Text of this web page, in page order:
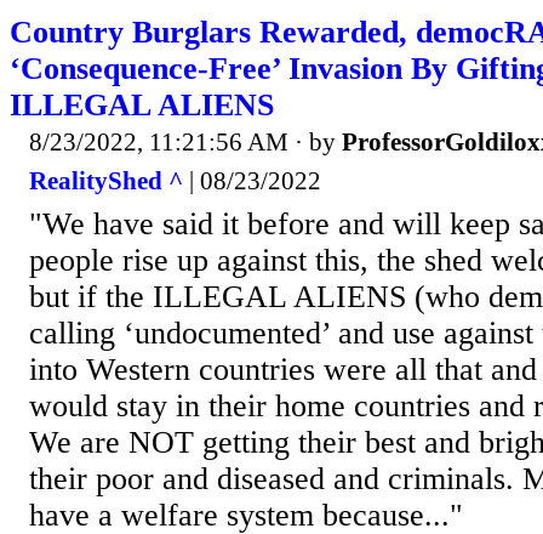
Country Burglars Rewarded,
‘Consequence-Free’ Invasion By
ILLEGAL ALIENS
8/23/2022, 11:21:56 AM · by
RealityShed ^ | 08/23/2022
"We have said it before and will keep
people rise up against this, the shed
but if the ILLEGAL ALIENS (who
calling ‘undocumented’ and use
into Western countries were all that
would stay in their home countries and
We are NOT getting their best and
their poor and diseased and criminals.
have a welfare system because..."